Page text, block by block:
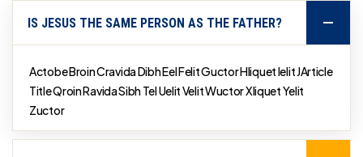
IS JESUS THE SAME PERSON AS THE FATHER?
Actobe Broin Cravida Dibh Eel Felit Guctor Hliquet Ielit JArticle
Title Qroin Ravida Sibh Tel Uelit Velit Wuctor Xliquet Yelit
Zuctor